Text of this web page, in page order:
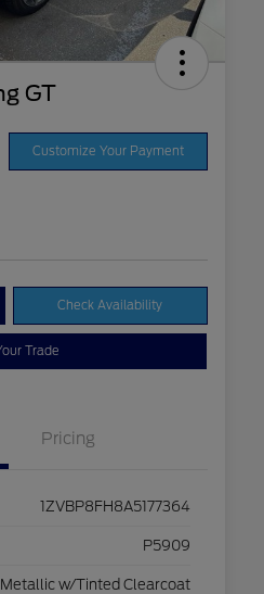
GT
Customize Your Payment
Check Availability
Trade
Pricing
1ZVBP8FH8A5177364
P5909
Metallic w/Tinted Clearcoat